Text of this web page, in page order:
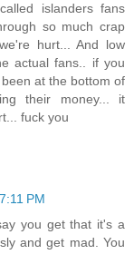
islanders fans
so much crap
hurt... And low
actual fans.. if you
at the bottom of
their money... it
fuck you
PM
you get that it's a
and get mad. You